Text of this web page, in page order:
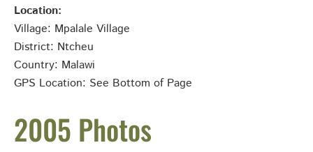
Location:
Village: Mpalale Village
District: Ntcheu
Country: Malawi
GPS Location: See Bottom of Page
2005 Photos